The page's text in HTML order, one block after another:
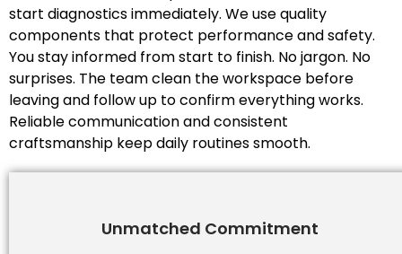
start diagnostics immediately. We use quality
components that protect performance and safety.
You stay informed from start to finish. No jargon. No
surprises. The team clean the workspace before
leaving and follow up to confirm everything works.
Reliable communication and consistent
craftsmanship keep daily routines smooth.
Unmatched Commitment